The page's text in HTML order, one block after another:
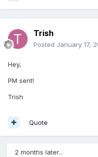
Trish
Posted January 17,
Hey,
PM sent!
Trish
Quote
2 months later...